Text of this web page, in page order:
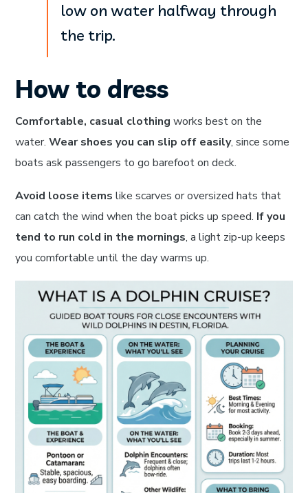
low on water halfway through
the trip.
How to dress
Comfortable, casual clothing works best on the
water.Wear shoes you can slip off easily, since some
boats ask passengers to go barefoot on deck.
Avoid loose items like scarves or oversized hats that
can catch the wind when the boat picks up speed. If you
tend to run cold in the mornings, a light zip-up keeps
you comfortable until the day warms up.